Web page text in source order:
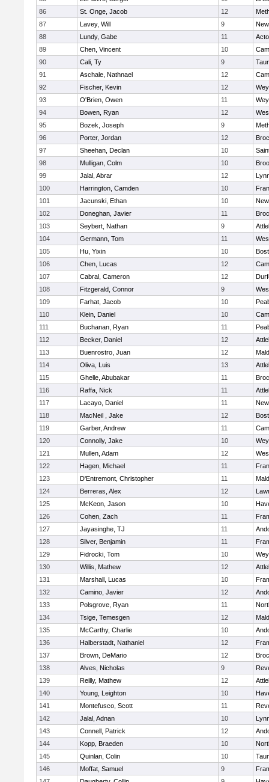
86
St. Onge, Jacob 12
87
Lavey, Will 9
88
Lundy, Gabe 11
89
Chen, Vincent 10
90
Cali, Ty 9
91
Aschale, Nathnael 12
92
Fischer, Kevin 12
93
O'Brien, Owen 11
94
Bowen, Ryan 12
95
Bozek, Joseph 9
96
Porter, Jordan 12
97
Sheehan, Declan 10
98
Mulligan, Colm 10
99
Jalal, Abrar 12
100
Harrington, Camden 10
101
Jacunski, Ethan 10
102
Doneghan, Javier 11
103
Seybert, Nathan 9
104
Germann, Tom 11
105
Hu, Yixin 10
106
Chen, Lucas 12
107
Cabral, Cameron 12
108
Fitzgerald, Connor 9
109
Farhat, Jacob 10
110
Klein, Daniel 10
111
Buchanan, Ryan 11
112
Becker, Daniel 12
113
Buenrostro, Juan 12
114
Oliva, Luis 13
115
Ghelle, Abubakar 11
116
Raffa, Nick 11
117
Lacayo, Daniel 11
118
MacNeil , Jake 12
119
Garber, Andrew 11
120
Connolly, Jake 10
121
Mullen, Adam 12
122
Hagen, Michael 11
123
D'Entremont, Christopher 11
124
Berreras, Alex 12
125
McKeon, Jason 10
126
Cohen, Zach 11
127
Jayasinghe, TJ 11
128
Silver, Benjamin 11
129
Fidrocki, Tom 10
130
Willis, Mathew 12
131
Marshall, Lucas 10
132
Camino, Javier 12
133
Polsgrove, Ryan 11
134
Tsige, Temesgen 12
135
McCarthy, Charlie 10
136
Halberstadt, Nathaniel 12
137
Brown, DeMario 12
138
Alves, Nicholas 9
139
Reilly, Mathew 12
140
Young, Leighton 10
141
Montefusco, Scott 11
142
Jalal, Adnan 10
143
Connell, Patrick 12
144
Kopp, Braeden 10
145
Quinlan, Colin 10
146
Moffat, Samuel 9